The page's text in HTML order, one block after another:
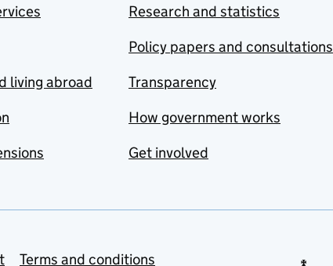
living abroad
Research and statistics
Policy papers and consultations
Transparency
How government works
Get involved
Terms and conditions